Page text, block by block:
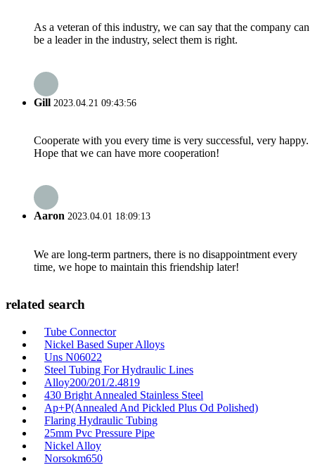
As a veteran of this industry, we can say that the company can
be a leader in the industry, select them is right.
Gill 2023.04.21 09:43:56
Cooperate with you every time is very successful, very happy.
Hope that we can have more cooperation!
Aaron 2023.04.01 18:09:13
We are long-term partners, there is no disappointment every
time, we hope to maintain this friendship later!
related search
Tube Connector
Nickel Based Super Alloys
Uns N06022
Steel Tubing For Hydraulic Lines
Alloy200/201/2.4819
430 Bright Annealed Stainless Steel
Ap+P(Annealed And Pickled Plus Od Polished)
Flaring Hydraulic Tubing
25mm Pvc Pressure Pipe
Nickel Alloy
Norsokm650